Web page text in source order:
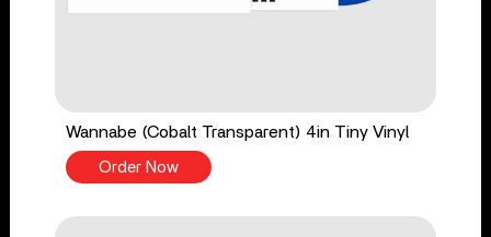
Wannabe (Cobalt Transparent) 4in Tiny Vinyl
Order Now